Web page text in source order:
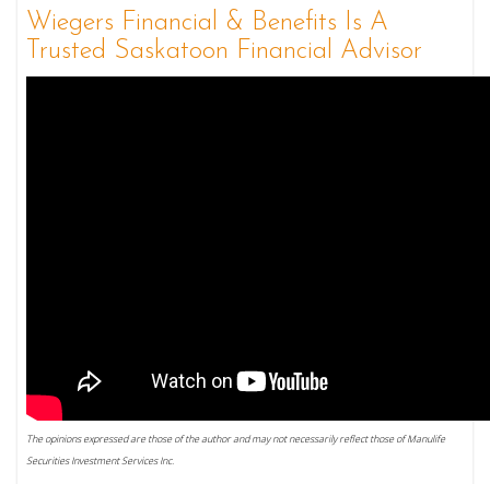
Wiegers Financial & Benefits Is A
Trusted Saskatoon Financial Advisor
The opinions expressed are those of the author and may not necessarily reflect those of Manulife
Securities Investment Services Inc.